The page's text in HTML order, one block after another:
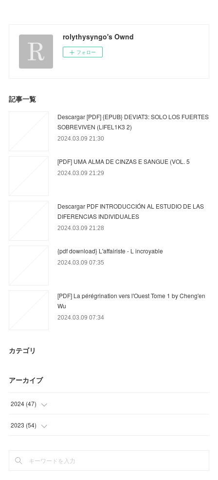
rolythysyngo's Ownd
フォロー
記事一覧
Descargar [PDF] {EPUB} DEVIAT3: SOLO LOS FUERTES
SOBREVIVEN (LIFEL1K3 2)
2024.03.09 21:30
[PDF] UMA ALMA DE CINZAS E SANGUE (VOL. 5
2024.03.09 21:29
Descargar PDF INTRODUCCIÓN AL ESTUDIO DE LAS
DIFERENCIAS INDIVIDUALES
2024.03.09 21:28
{pdf download} L'affairiste - L incroyable
2024.03.09 07:35
[PDF] La pérégrination vers l'Ouest Tome 1 by Cheng'en
Wu
2024.03.09 07:34
カテゴリ
アーカイブ
2024 (47)
(30 )
(
2023 (54)
(